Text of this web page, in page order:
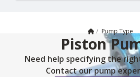
Home
/ Pump Type
Piston
Need help specifying the
Contact our pump